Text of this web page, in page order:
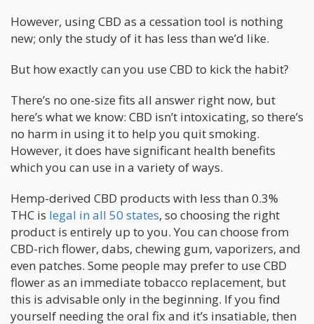
However, using CBD as a cessation tool is nothing
new; only the study of it has less than we’d like.
But how exactly can you use CBD to kick the habit?
There’s no one-size fits all answer right now, but
here’s what we know: CBD isn’t intoxicating, so there’s
no harm in using it to help you quit smoking.
However, it does have significant health benefits
which you can use in a variety of ways.
Hemp-derived CBD products with less than 0.3%
THC is legal in all 50 states, so choosing the right
product is entirely up to you. You can choose from
CBD-rich flower, dabs, chewing gum, vaporizers, and
even patches. Some people may prefer to use CBD
flower as an immediate tobacco replacement, but
this is advisable only in the beginning. If you find
yourself needing the oral fix and it’s insatiable, then